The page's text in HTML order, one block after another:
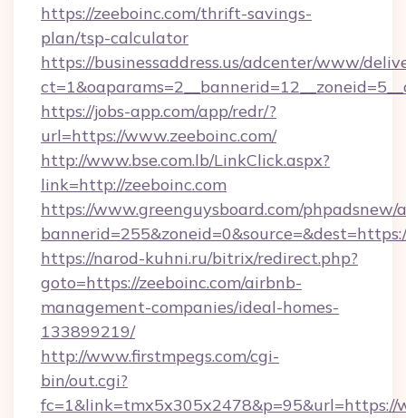
https://zeeboinc.com/thrift-savings-
plan/tsp-calculator
https://businessaddress.us/adcenter/www/
https://jobs-app.com/app/redr/?
url=https://www.zeeboinc.com/
http://www.bse.com.lb/LinkClick.aspx?
link=http://zeeboinc.com
https://www.greenguysboard.com/phpadsnew/
https://narod-kuhni.ru/bitrix/redirect.php?
goto=https://zeeboinc.com/airbnb-
management-companies/ideal-homes-
133899219/
http://www.firstmpegs.com/cgi-
bin/out.cgi?
fc=1&link=tmx5x305x2478&p=95&url=https://